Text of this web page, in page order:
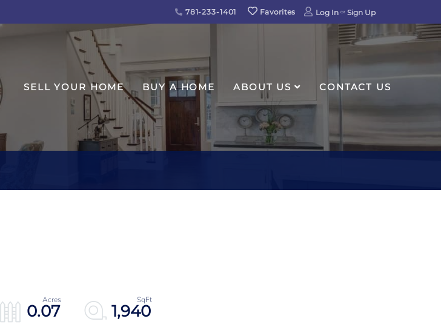
781-233-1401 Favorites Log In Sign Up
SELL YOUR HOME BUY A HOME ABOUT US CONTACT US
0.07 1,940